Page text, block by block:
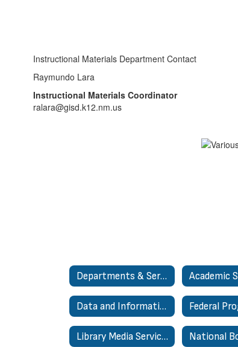
Instructional Materials Department Contact
Raymundo Lara
Instructional Materials Coordinator
ralara@gisd.k12.nm.us
Departments & Services
Data and Information Systems Federal
Library Media Services